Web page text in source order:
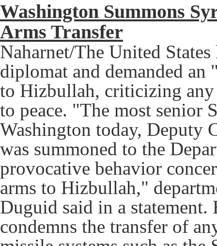
Washington Summons
Arms Transfer
Naharnet/The United
diplomat and demanded an
to Hizbullah, criticizing any
to peace. "The most senior
Washington today, Deputy
was summoned to the
provocative behavior
arms to Hizbullah,"
Duguid said in a statement.
condemns the transfer of